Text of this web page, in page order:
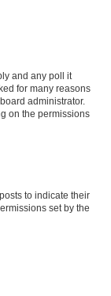
and any poll it
for many reasons
administrator.
on the permissions
to indicate their
set by the